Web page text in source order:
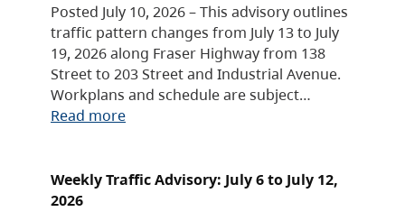
Posted July 10, 2026 – This advisory outlines
traffic pattern changes from July 13 to July
19, 2026 along Fraser Highway from 138
Street to 203 Street and Industrial Avenue.
Workplans and schedule are subject…
Read more
Weekly Traffic Advisory: July 6 to July 12,
2026